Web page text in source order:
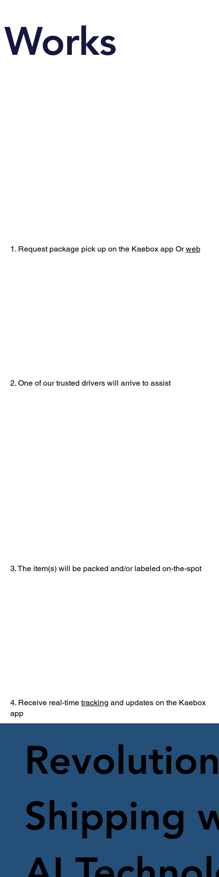
Works
1. Request package pick up on the Kaebox app Orweb
2. One of our trusted drivers will arrive to assist
3. The item(s) will be packed and/or labeled on-the-spot
4. Receive real-time tracking and updates on the Kaebox
app
Shipping